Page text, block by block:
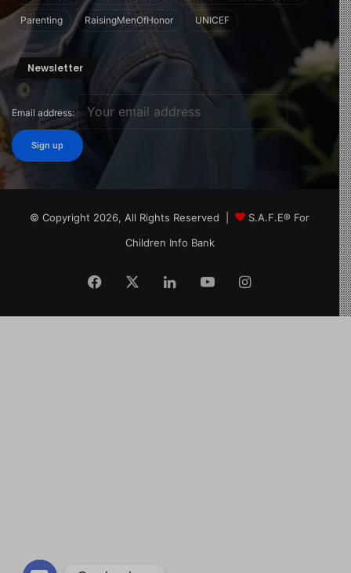
Parenting RaisingMenOfHonor UNICEF
Newsletter
Email address:
© Copyright 2026, All Rights Reserved |
S.A.F.E® For
Children Info Bank